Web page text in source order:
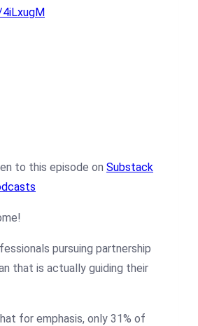
to this episode on Substack
pursuing partnership
that is actually guiding their
for emphasis, only 31% of